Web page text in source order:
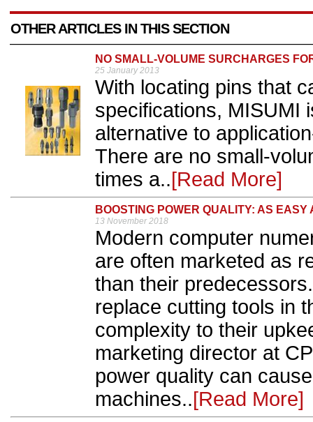
OTHER ARTICLES IN THIS SECTION
NO SMALL-VOLUME SURCHARGES
25 January 2013
With locating pins that
specifications, MISUMI
alternative to
There are no small-
times a..[Read More]
BOOSTING POWER QUALITY: AS EASY
13 November 2018
Modern computer
are often marketed as
than their
replace cutting tools in
complexity to their
marketing director at
power quality can
machines..[Read More]